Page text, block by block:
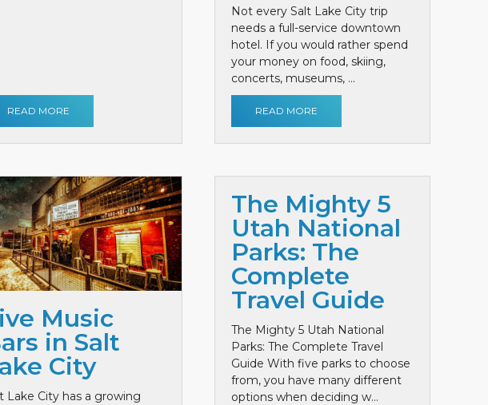
READ MORE
Not every Salt Lake City trip
needs a full-service downtown
hotel. If you would rather spend
your money on food, skiing,
concerts, museums, ...
READ MORE
Music
in Salt
City
Lake City has a growing
The Mighty 5
Utah National
Parks: The
Complete
Travel Guide
The Mighty 5 Utah National
Parks: The Complete Travel
Guide With five parks to choose
from, you have many different
options when deciding w...